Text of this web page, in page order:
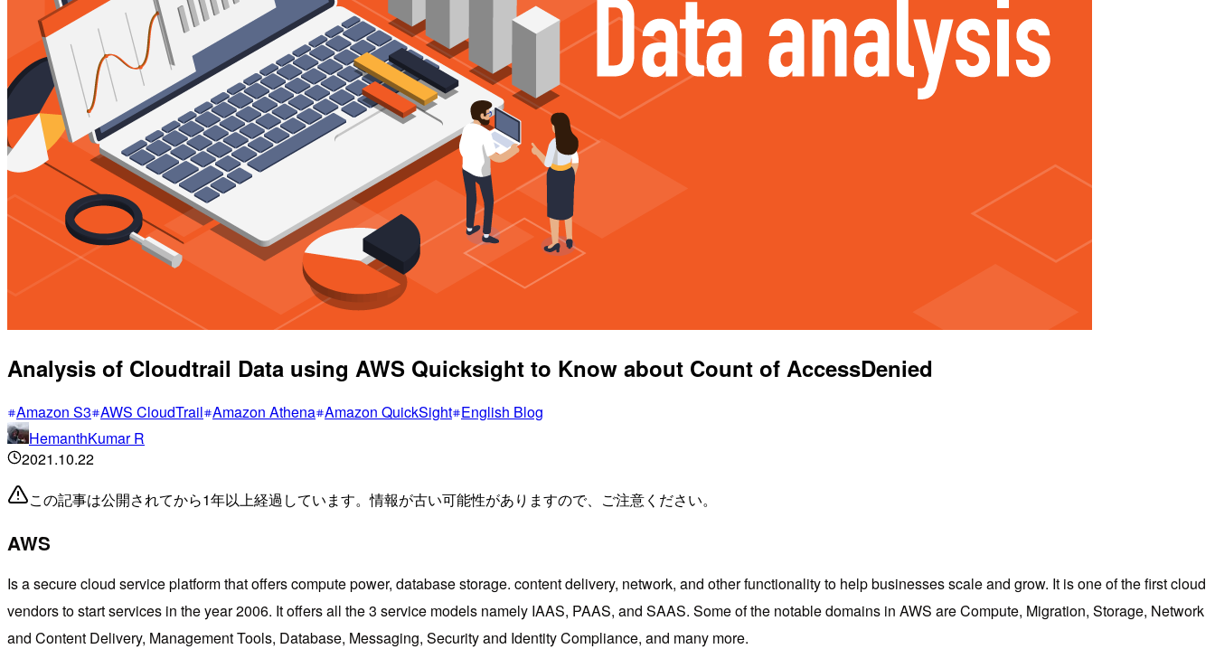
Analysis of Cloudtrail Data using AWS Quicksight to Know about Count of AccessDenied
Amazon S3 AWS CloudTrail Amazon Athena Amazon QuickSight English Blog
HemanthKumar R
2021.10.22
この記事は公開されてから1年以上経過しています。情報が古い可能性がありますので、ご注意ください。
AWS
Is a secure cloud service platform that offers compute power, database storage. content delivery, network, and other functionality to help businesses scale and grow. It is one of the first cloud
vendors to start services in the year 2006. It offers all the 3 service models namely IAAS, PAAS, and SAAS. Some of the notable domains in AWS are Compute, Migration, Storage, Network
and Content Delivery, Management Tools, Database, Messaging, Security and Identity Compliance, and many more.